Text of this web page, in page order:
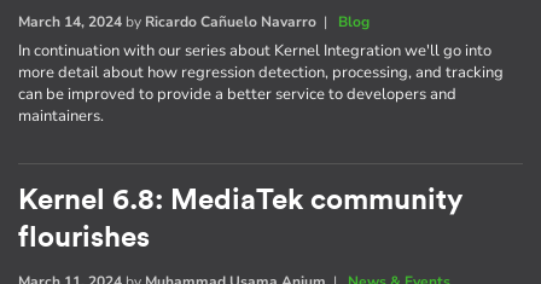
March 14, 2024 by Ricardo Cañuelo Navarro | Blog
In continuation with our series about Kernel Integration we'll go into
more detail about how regression detection, processing, and tracking
can be improved to provide a better service to developers and
maintainers.
Kernel 6.8: MediaTek community
flourishes